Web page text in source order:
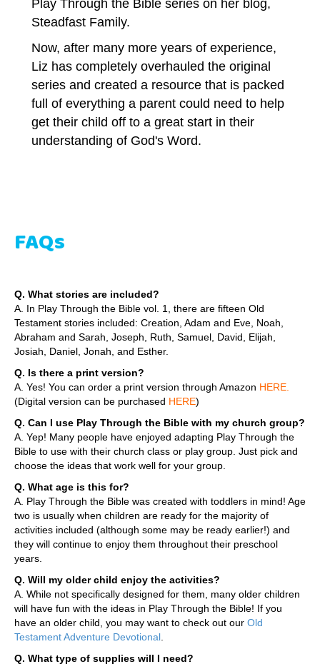
Steadfast Family.
Now, after many more years of experience,
Liz has completely overhauled the original
series and created a resource that is packed
full of everything a parent could need to help
get their child off to a great start in their
understanding of God's Word.
FAQs
Q. What stories are included?
A. In Play Through the Bible vol. 1, there are fifteen Old
Testament stories included: Creation, Adam and Eve, Noah,
Abraham and Sarah, Joseph, Ruth, Samuel, David, Elijah,
Josiah, Daniel, Jonah, and Esther.
Q. Is there a print version?
A. Yes! You can order a print version through Amazon HERE
(Digital version can be purchased HERE)
Q. Can I use Play Through the Bible with my church group?
A. Yep! Many people have enjoyed adapting Play Through the
Bible to use with their church class or play group. Just pick and
choose the ideas that work well for your group.
Q. What age is this for?
A. Play Through the Bible was created with toddlers in mind! Age
two is usually when children are ready for the majority of
activities included (although some may be ready earlier!) and
they will continue to enjoy them throughout their preschool
years.
Q. Will my older child enjoy the activities?
A. While not specifically designed for them, many older children
will have fun with the ideas in Play Through the Bible! If you
have an older child, you may want to check out our Old
Testament Adventure Devotional
Q. What type of supplies will I need?